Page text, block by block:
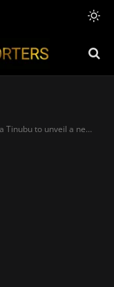
minimum wage proposal next week